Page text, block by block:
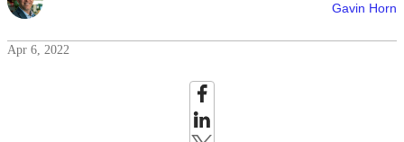
Gavin Horn
Apr 6, 2022